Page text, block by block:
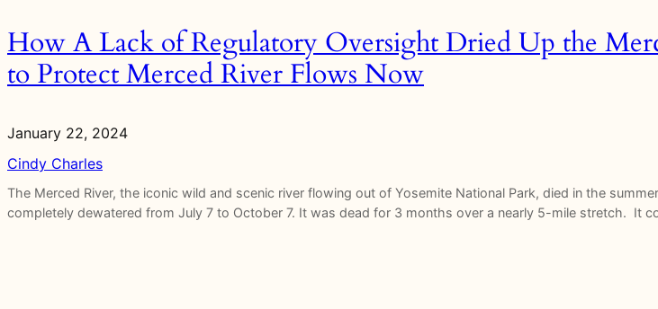
How A Lack of Regulatory Oversight Dried Up the
to Protect Merced River Flows Now
January 22, 2024
Cindy Charles
The Merced River, the iconic wild and scenic river flowing out of Yosemite National Park, died in the
completely dewatered from July 7 to October 7. It was dead for 3 months over a nearly 5-mile stretch. It